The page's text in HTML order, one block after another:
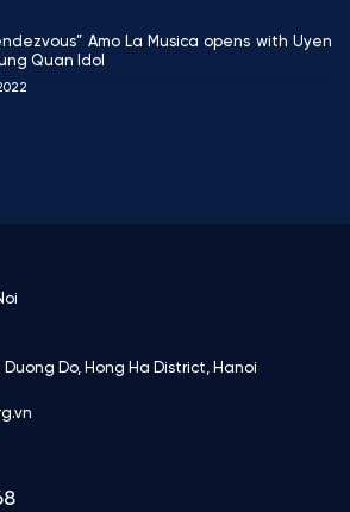
Amo La Musica opens with Uyen
Quan Idol
Duong Do, Hong Ha District, Hanoi